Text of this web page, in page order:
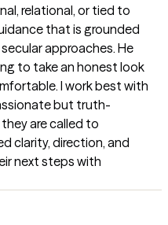
relational, or tied to
that is grounded
approaches. He
to take an honest look
I work best with
but truth-
are called to
clarity, direction, and
next steps with